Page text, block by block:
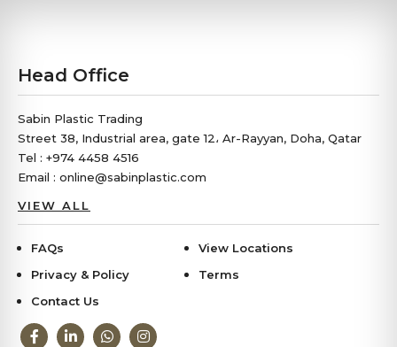
Head Office
Sabin Plastic Trading
Street 38, Industrial area, gate 12، Ar-Rayyan, Doha, Qatar
Tel : +974 4458 4516
Email : online@sabinplastic.com
VIEW ALL
FAQs
View Locations
Privacy & Policy
Terms
Contact Us